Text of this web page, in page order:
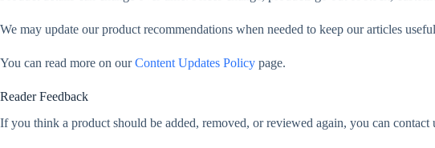
We may update our product recommendations when needed to keep our articles
You can read more on ourContent Updates Policy page.
Reader Feedback
If you think a product should be added, removed, or reviewed again, you can contact